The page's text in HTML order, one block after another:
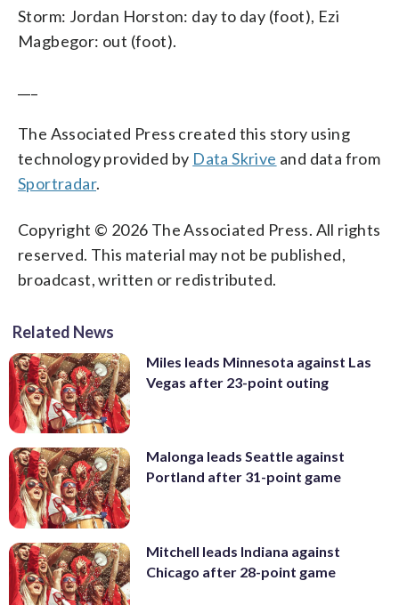
Storm: Jordan Horston: day to day (foot), Ezi
Magbegor: out (foot).
The Associated Press created this story using
technology provided by Data Skrive and data from
Sportradar.
Copyright © 2026 The Associated Press. All rights
reserved. This material may not be published,
broadcast, written or redistributed.
Related News
Miles leads Minnesota against Las
Vegas after 23-point outing
Malonga leads Seattle against
Portland after 31-point game
Mitchell leads Indiana against
Chicago after 28-point game